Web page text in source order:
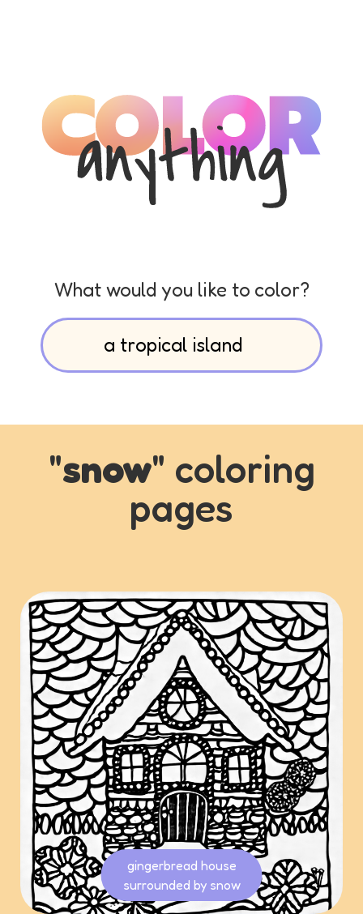
What would you like to color?
"snow" coloring
pages
gingerbread house
surrounded by snow